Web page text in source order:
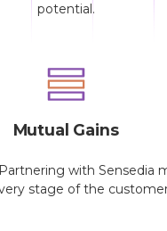
potential.
Mutual Gains
with Sensedia
stage of the